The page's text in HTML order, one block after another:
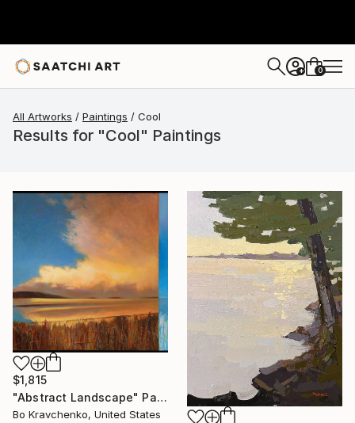
+ 0
All Artworks Paintings Cool
Results for "Cool" Paintings
$1,815
"Abstract Landscape" Painting
Bo Kravchenko, United States